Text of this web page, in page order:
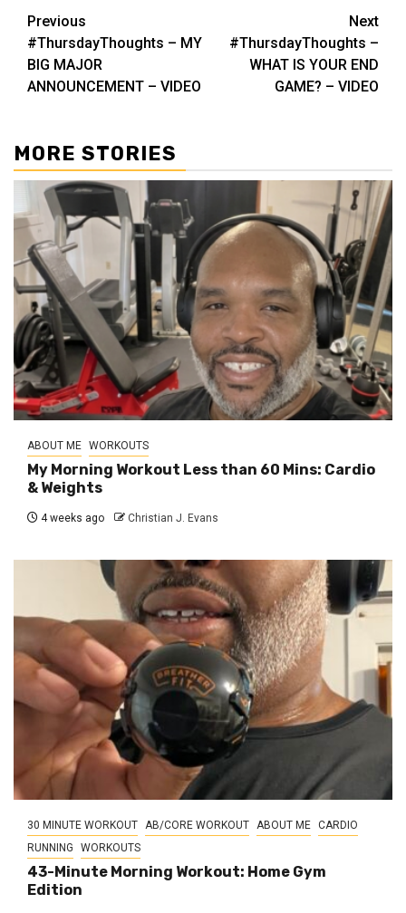
Post
navigation
Previous
#ThursdayThoughts – MY
BIG MAJOR
ANNOUNCEMENT – VIDEO
Next
#ThursdayThoughts –
WHAT IS YOUR END
GAME? – VIDEO
MORE STORIES
ABOUT ME WORKOUTS
My Morning Workout Less than 60 Mins: Cardio
& Weights
4 weeks ago Christian J. Evans
30 MINUTE WORKOUT AB/CORE WORKOUT ABOUT ME CARDIO
RUNNING
WORKOUTS
43-Minute Morning Workout: Home Gym
Edition